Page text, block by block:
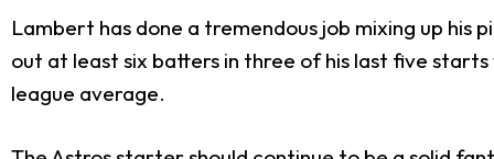
Lambert has done a tremendous job mixing up his
out at least six batters in three of his last five
league average.